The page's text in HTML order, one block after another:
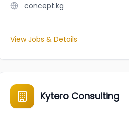
concept.kg
View Jobs & Details
Kytero Consulting